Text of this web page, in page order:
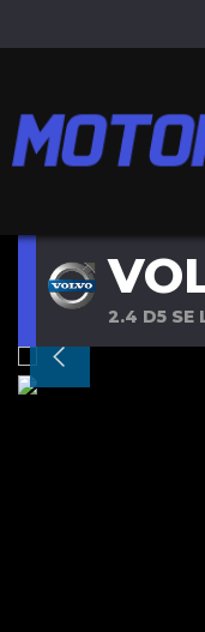
2.4 D5 SE